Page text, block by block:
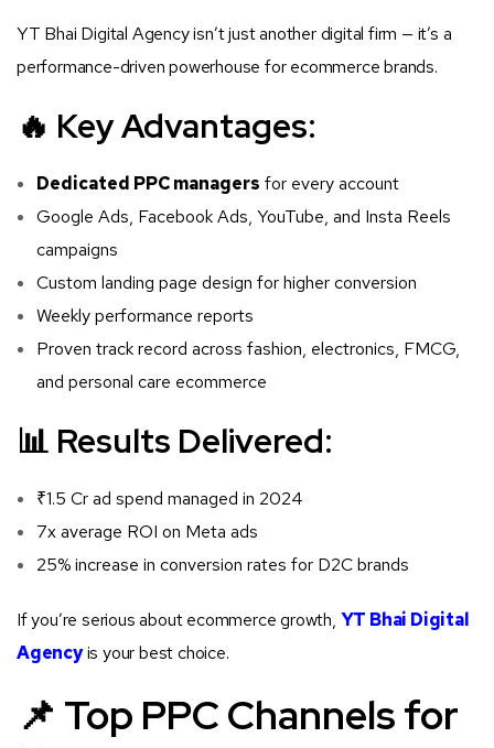
YT Bhai Digital Agency isn’t just another digital firm — it’s a
performance-driven powerhouse for ecommerce brands.
🔥 Key Advantages:
Dedicated PPC managers for every account
Google Ads, Facebook Ads, YouTube, and Insta Reels
campaigns
Custom landing page design for higher conversion
Weekly performance reports
Proven track record across fashion, electronics, FMCG,
and personal care ecommerce
📊 Results Delivered:
₹1.5 Cr ad spend managed in 2024
7x average ROI on Meta ads
25% increase in conversion rates for D2C brands
If you’re serious about ecommerce growth, YT Bhai Digital
Agencyis your best choice.
📌 Top PPC Channels for